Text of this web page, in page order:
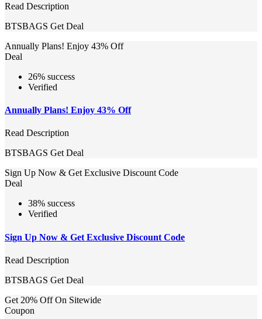
Read Description
BTSBAGS Get Deal
Annually Plans! Enjoy 43% Off
Deal
26% success
Verified
Annually Plans! Enjoy 43% Off
Read Description
BTSBAGS Get Deal
Sign Up Now & Get Exclusive Discount Code
Deal
38% success
Verified
Sign Up Now & Get Exclusive Discount Code
Read Description
BTSBAGS Get Deal
Get 20% Off On Sitewide
Coupon